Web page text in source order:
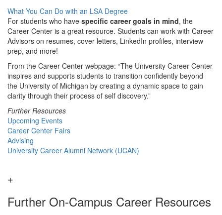
What You Can Do with an LSA Degree
For students who have specific career goals in mind, the
Career Center is a great resource. Students can work with Career
Advisors on resumes, cover letters, LinkedIn profiles, interview
prep, and more!
From the Career Center webpage: “The University Career Center
inspires and supports students to transition confidently beyond
the University of Michigan by creating a dynamic space to gain
clarity through their process of self discovery.”
Further Resources
Upcoming Events
Career Center Fairs
Advising
University Career Alumni Network (UCAN)
Further On-Campus Career Resources